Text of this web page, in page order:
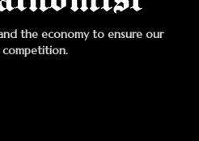
the economy to ensure our
competition.